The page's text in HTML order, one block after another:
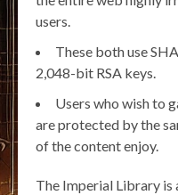
users.
These both use
2,048-bit RSA keys.
Users who wish to
are protected by the
of the content enjoy.
The Imperial Library